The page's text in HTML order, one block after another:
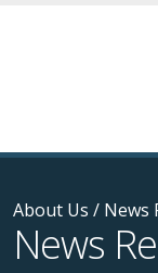
About Us / News
News